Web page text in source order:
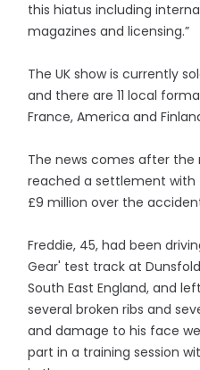
this hiatus including
magazines and licensing.”
The UK show is currently
and there are 11 local
France, America and
The news comes after the
reached a settlement with
£9 million over the
Freddie, 45, had been
Gear' test track at
South East England, and
several broken ribs and
and damage to his face
part in a training session